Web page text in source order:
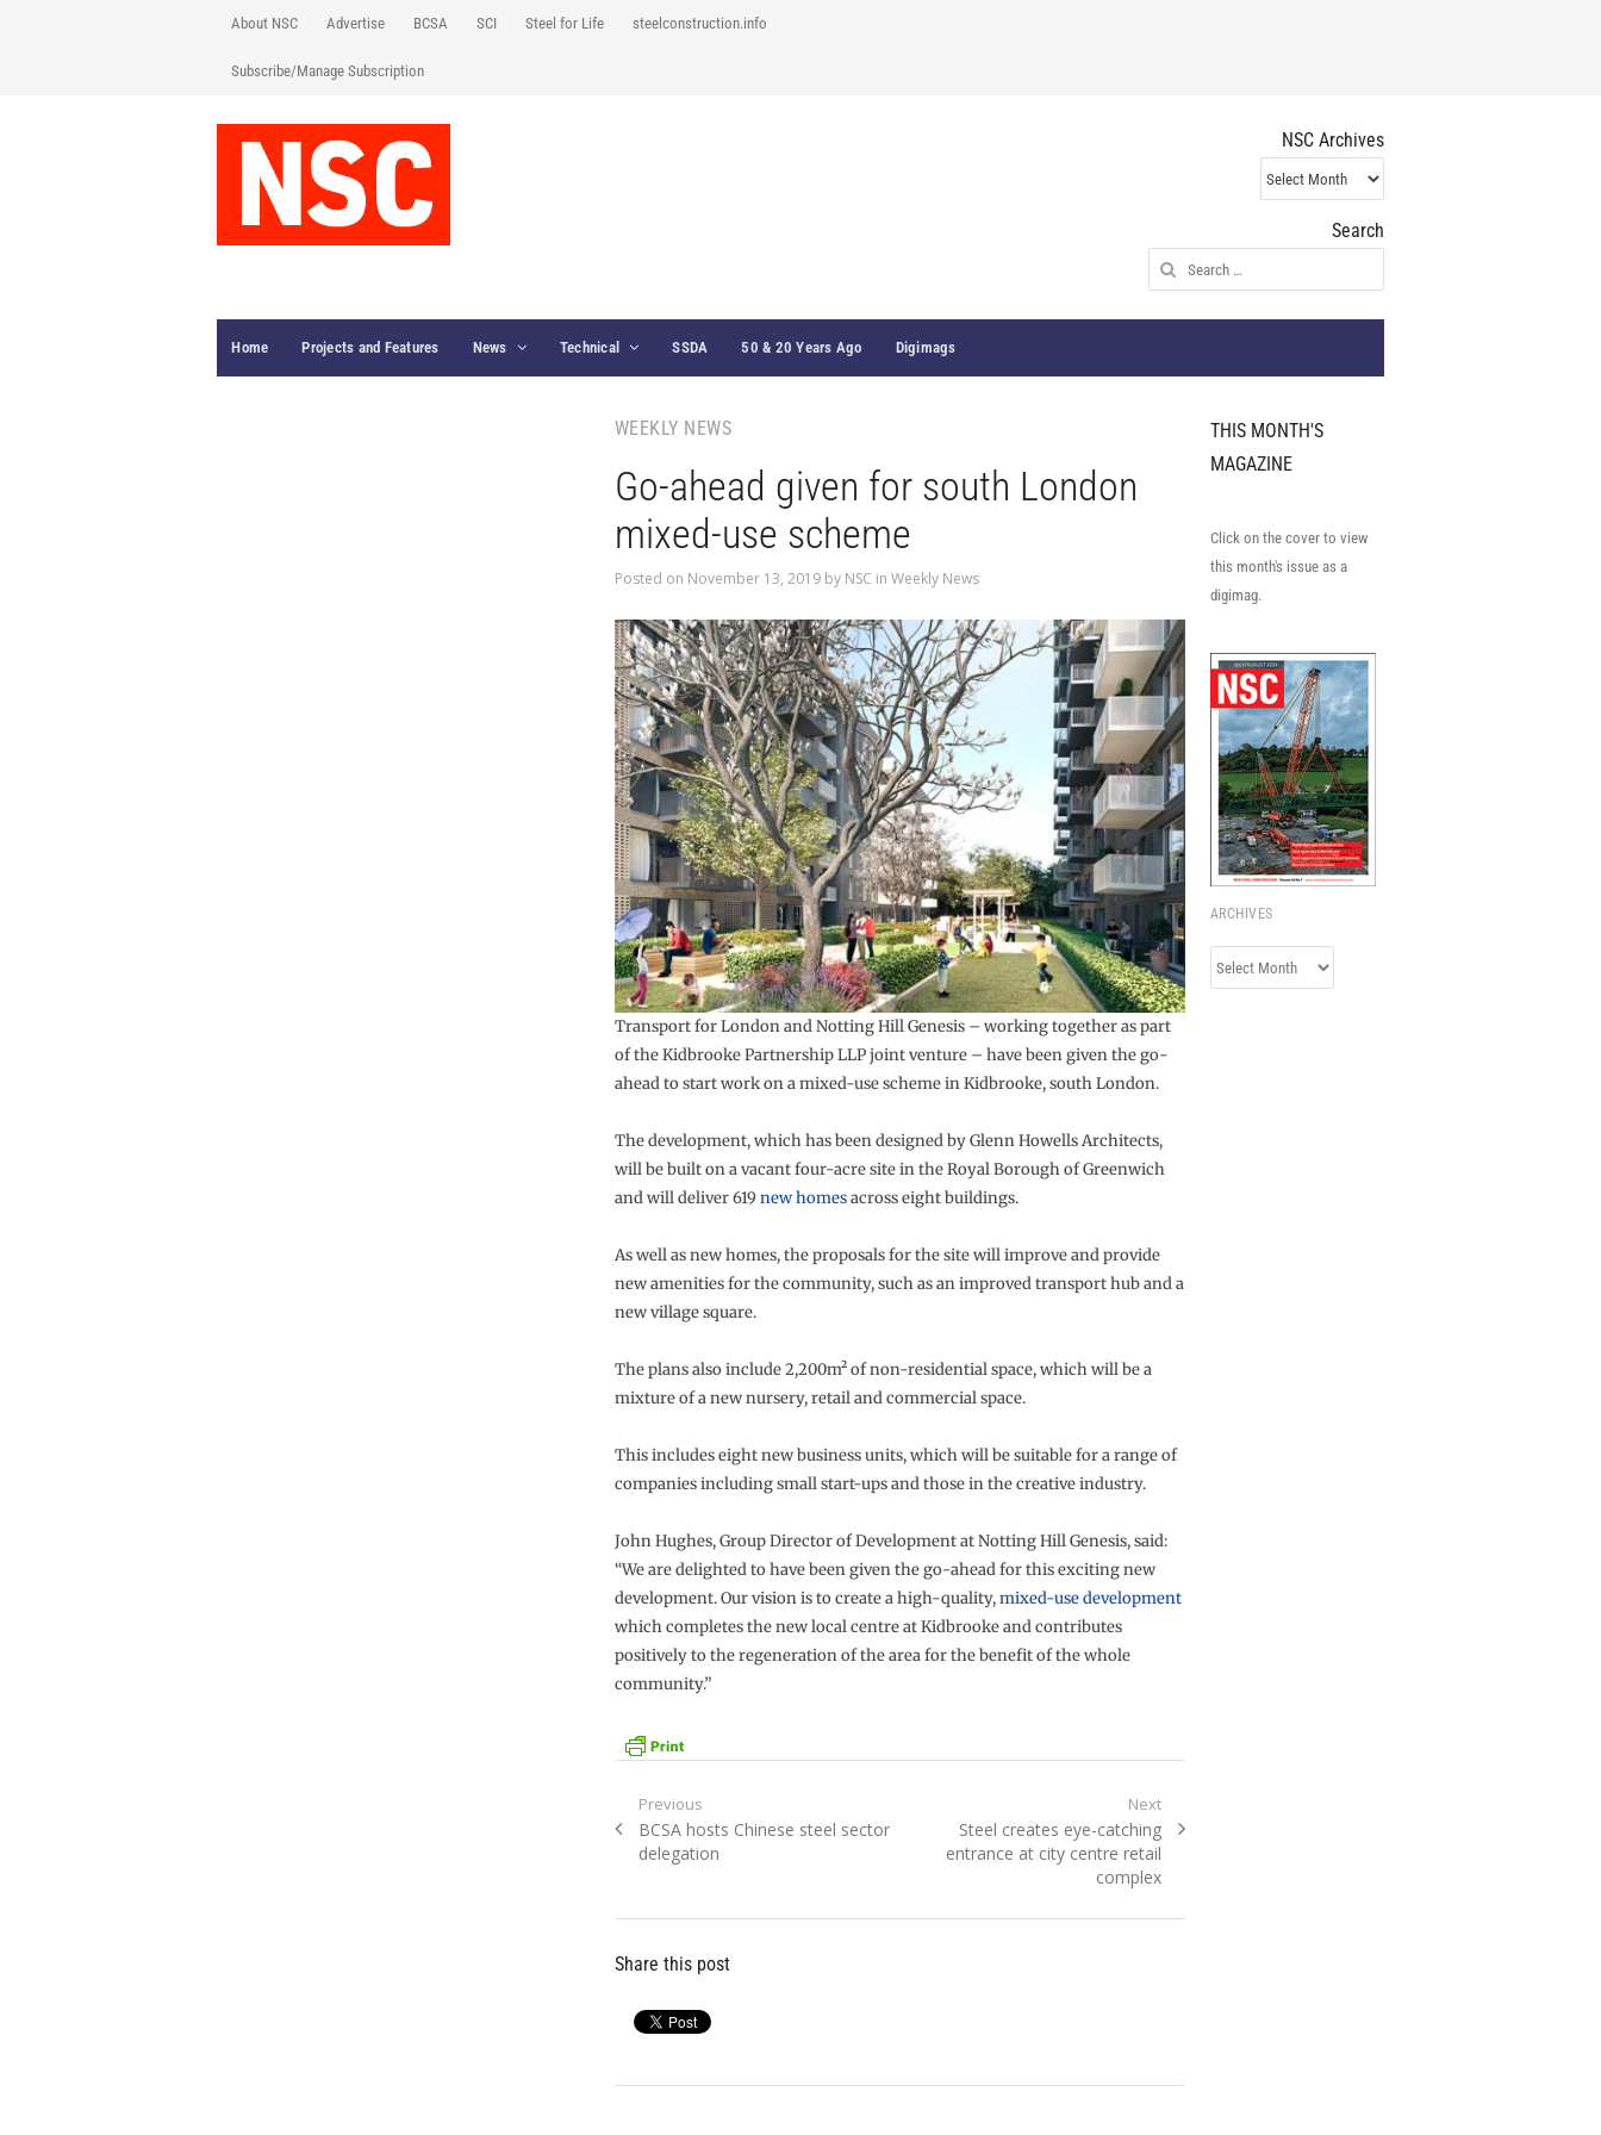
About NSC Advertise BCSA SCI Steel for Life steelconstruction.info
Subscribe/Manage Subscription
NSC Archives
NSC
Archives
Search
Search
for:
Home Projects and Features News Technical SSDA 50 & 20 Years Ago Digimags
WEEKLY NEWS
Go-ahead given for south London
mixed-use scheme
Posted on November 13, 2019by NSC in Weekly News
Transport for London and Notting Hill Genesis – working together as part
of the Kidbrooke Partnership LLP joint venture – have been given the go-
ahead to start work on a mixed-use scheme in Kidbrooke, south London.
The development, which has been designed by Glenn Howells Architects,
will be built on a vacant four-acre site in the Royal Borough of Greenwich
and will deliver 619new homesacross eight buildings.
As well as new homes, the proposals for the site will improve and provide
new amenities for the community, such as an improved transport hub and a
new village square.
The plans also include 2,200m² of non-residential space, which will be a
mixture of a new nursery, retail and commercial space.
This includes eight new business units, which will be suitable for a range of
companies including small start-ups and those in the creative industry.
John Hughes, Group Director of Development at Notting Hill Genesis, said:
“We are delighted to have been given the go-ahead for this exciting new
development. Our vision is to create a high-quality,mixed-use development
which completes the new local centre at Kidbrooke and contributes
positively to the regeneration of the area for the benefit of the whole
community.”
Post
navigation
Previous
Previous
post:
BCSA hosts Chinese steel sector
delegation
Next
Next
post:
Steel creates eye-catching
entrance at city centre retail
complex
Share this post
THIS MONTH'S
MAGAZINE
Click on the cover to view
this month's issue as a
digimag.
ARCHIVES
Archives